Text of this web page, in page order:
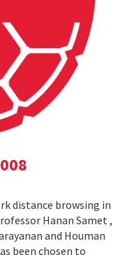
distance browsing in
Hanan Samet ,
and Houman
been chosen to